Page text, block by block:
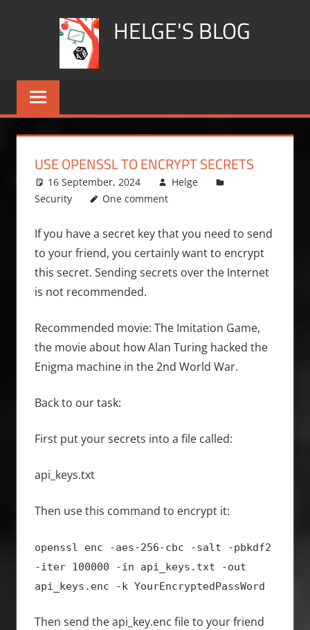
HELGE'S BLOG
USE OPENSSL TO ENCRYPT SECRETS
16 September, 2024
Helge
Security
One comment
If you have a secret key that you need to send
to your friend, you certainly want to encrypt
this secret. Sending secrets over the Internet
is not recommended.
Recommended movie: The Imitation Game,
the movie about how Alan Turing hacked the
Enigma machine in the 2nd World War.
Back to our task:
First put your secrets into a file called:
api_keys.txt
Then use this command to encrypt it:
openssl enc -aes-256-cbc -salt -pbkdf2
-iter 100000 -in api_keys.txt -out
api_keys.enc -k YourEncryptedPassWord
Then send the api_key.enc file to your friend